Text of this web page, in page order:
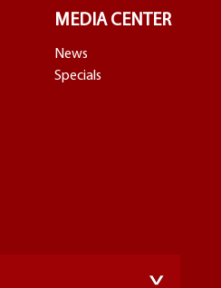
MEDIA CENTER
News
Specials